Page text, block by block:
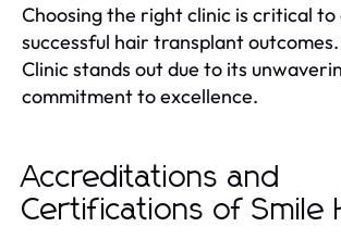
Choosing the right clinic is critical to
successful hair transplant
Clinic stands out due to its
commitment to excellence.
Accreditations and
Certifications of Smile